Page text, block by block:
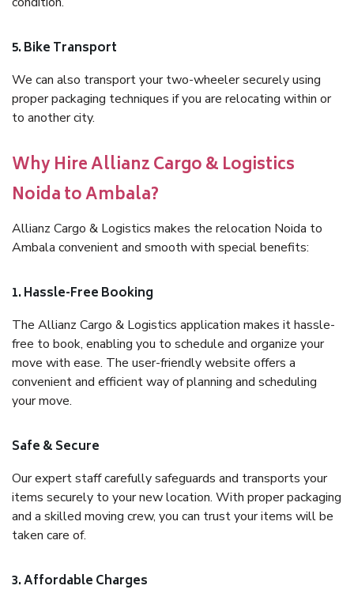
5. Bike Transport
We can also transport your two-wheeler securely using
proper packaging techniques if you are relocating within or
to another city.
Why Hire Allianz Cargo & Logistics
Noida to Ambala?
Allianz Cargo & Logistics makes the relocation Noida to
Ambala convenient and smooth with special benefits:
1. Hassle-Free Booking
The Allianz Cargo & Logistics application makes it hassle-
free to book, enabling you to schedule and organize your
move with ease. The user-friendly website offers a
convenient and efficient way of planning and scheduling
your move.
Safe & Secure
Our expert staff carefully safeguards and transports your
items securely to your new location. With proper packaging
and a skilled moving crew, you can trust your items will be
taken care of.
3. Affordable Charges